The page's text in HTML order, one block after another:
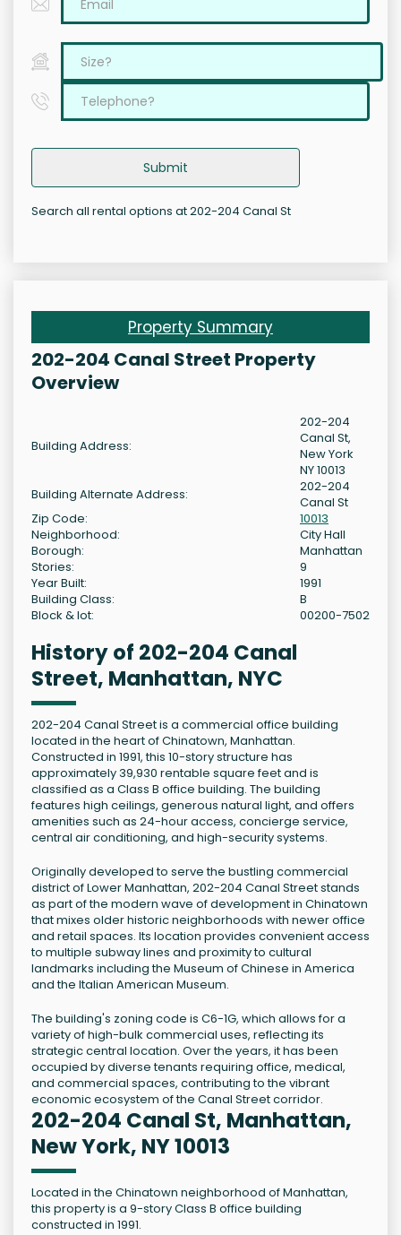
Submit
Search all rental options at 202-204 Canal St
Property Summary
202-204 Canal Street Property
Overview
Building Address:
202-204
Canal St,
New York
NY 10013
Building Alternate Address:
202-204
Canal St
Zip Code:
10013
Neighborhood:
City Hall
Borough:
Manhattan
Stories:
9
Year Built:
1991
Building Class:
B
Block & lot:
00200-7502
History of 202-204 Canal
Street, Manhattan, NYC
202-204 Canal Street is a commercial office building
located in the heart of Chinatown, Manhattan.
Constructed in 1991, this 10-story structure has
approximately 39,930 rentable square feet and is
classified as a Class B office building. The building
features high ceilings, generous natural light, and offers
amenities such as 24-hour access, concierge service,
central air conditioning, and high-security systems.
Originally developed to serve the bustling commercial
district of Lower Manhattan, 202-204 Canal Street stands
as part of the modern wave of development in Chinatown
that mixes older historic neighborhoods with newer office
and retail spaces. Its location provides convenient access
to multiple subway lines and proximity to cultural
landmarks including the Museum of Chinese in America
and the Italian American Museum.
The building's zoning code is C6-1G, which allows for a
variety of high-bulk commercial uses, reflecting its
strategic central location. Over the years, it has been
occupied by diverse tenants requiring office, medical,
and commercial spaces, contributing to the vibrant
economic ecosystem of the Canal Street corridor.
202-204 Canal St, Manhattan,
New York, NY 10013
Located in the Chinatown neighborhood of Manhattan,
this property is a 9-story Class B office building
constructed in 1991.